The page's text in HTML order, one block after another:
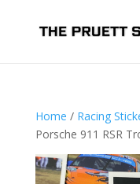
Home / Racing
Porsche 911 RSR